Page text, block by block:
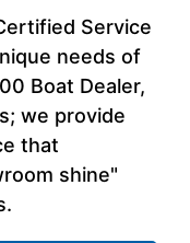
Service
needs of
Boat Dealer,
we provide
that
shine"